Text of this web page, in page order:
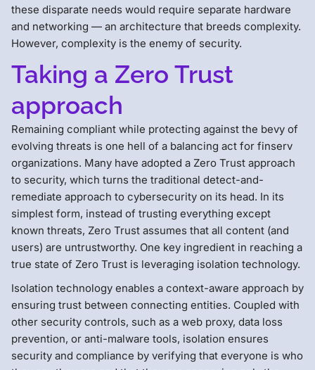
these disparate needs would require separate hardware
and networking — an architecture that breeds complexity.
However, complexity is the enemy of security.
Taking a Zero Trust
approach
Remaining compliant while protecting against the bevy of
evolving threats is one hell of a balancing act for finserv
organizations. Many have adopted a Zero Trust approach
to security, which turns the traditional detect-and-
remediate approach to cybersecurity on its head. In its
simplest form, instead of trusting everything except
known threats, Zero Trust assumes that all content (and
users) are untrustworthy. One key ingredient in reaching a
true state of Zero Trust is leveraging isolation technology.
Isolation technology enables a context-aware approach by
ensuring trust between connecting entities. Coupled with
other security controls, such as a web proxy, data loss
prevention, or anti-malware tools, isolation ensures
security and compliance by verifying that everyone is who